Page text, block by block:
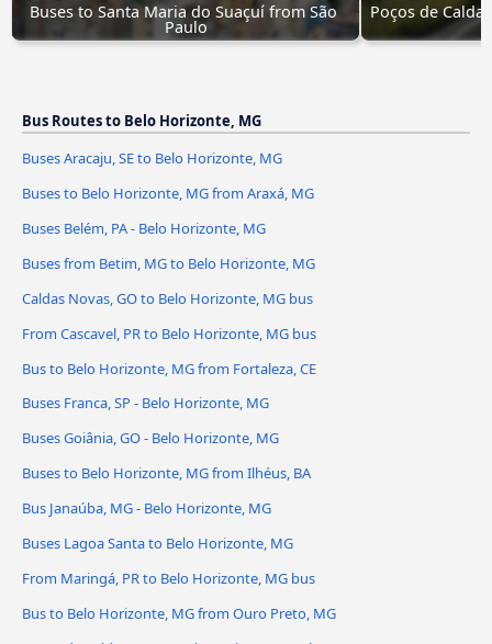
Buses to Santa Maria do Suaçuí from São
Paulo
Poços de
Bus Routes to Belo Horizonte, MG
Buses Aracaju, SE to Belo Horizonte, MG
Buses to Belo Horizonte, MG from Araxá, MG
Buses Belém, PA - Belo Horizonte, MG
Buses from Betim, MG to Belo Horizonte, MG
Caldas Novas, GO to Belo Horizonte, MG bus
From Cascavel, PR to Belo Horizonte, MG bus
Bus to Belo Horizonte, MG from Fortaleza, CE
Buses Franca, SP - Belo Horizonte, MG
Buses Goiânia, GO - Belo Horizonte, MG
Buses to Belo Horizonte, MG from Ilhéus, BA
Bus Janaúba, MG - Belo Horizonte, MG
Buses Lagoa Santa to Belo Horizonte, MG
From Maringá, PR to Belo Horizonte, MG bus
Bus to Belo Horizonte, MG from Ouro Preto, MG